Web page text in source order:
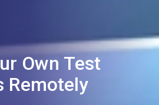
Own Test
Remotely